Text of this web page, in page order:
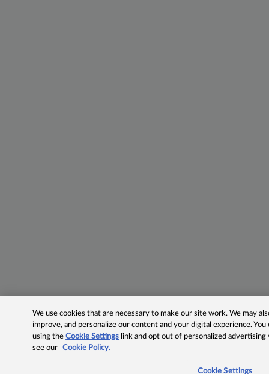
We use cookies that are necessary to make our site work. We may
improve, and personalize our content and your digital experience.
using theCookie Settings link and opt out of personalized advertising
see our
Cookie Policy.
Cookie Settings